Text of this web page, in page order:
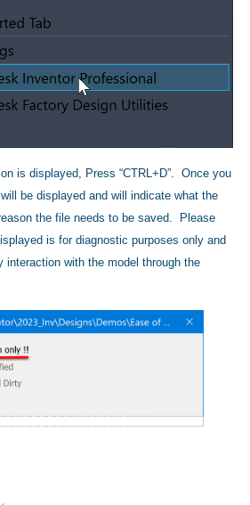
is displayed, Press “CTRL+D”. Once you
be displayed and will indicate what the
the file needs to be saved. Please
is for diagnostic purposes only and
interaction with the model through the